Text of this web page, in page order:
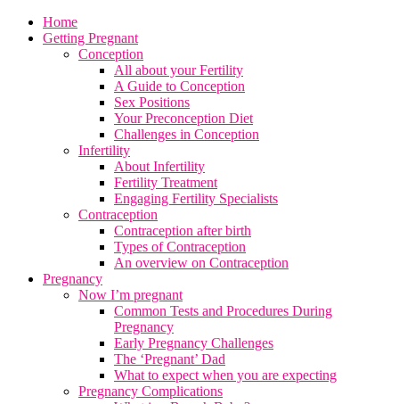
Home
Getting Pregnant
Conception
All about your Fertility
A Guide to Conception
Sex Positions
Your Preconception Diet
Challenges in Conception
Infertility
About Infertility
Fertility Treatment
Engaging Fertility Specialists
Contraception
Contraception after birth
Types of Contraception
An overview on Contraception
Pregnancy
Now I’m pregnant
Common Tests and Procedures During
Pregnancy
Early Pregnancy Challenges
The ‘Pregnant’ Dad
What to expect when you are expecting
Pregnancy Complications